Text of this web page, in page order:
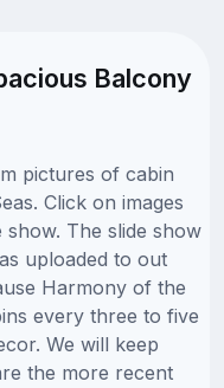
Balcony
pictures of cabin
Click on images
The slide show
uploaded to out
Harmony of the
every three to five
We will keep
the more recent